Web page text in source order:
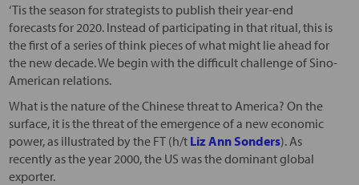
‘Tis the season for strategists to publish their year-end
forecasts for 2020. Instead of participating in that ritual, this is
the first of a series of think pieces of what might lie ahead for
the new decade. We begin with the difficult challenge of Sino-
American relations.
What is the nature of the Chinese threat to America? On the
surface, it is the threat of the emergence of a new economic
power, as illustrated by the FT (h/t Liz Ann Sonders). As
recently as the year 2000, the US was the dominant global
exporter.